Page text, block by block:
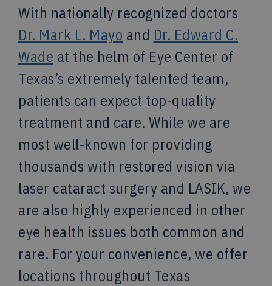
With nationally recognized doctors
Dr. Mark L. Mayo and Dr. Edward C.
Wade at the helm of Eye Center of
Texas’s extremely talented team,
patients can expect top-quality
treatment and care. While we are
most well-known for providing
thousands with restored vision via
laser cataract surgery and LASIK, we
are also highly experienced in other
eye health issues both common and
rare. For your convenience, we offer
locations throughout Texas